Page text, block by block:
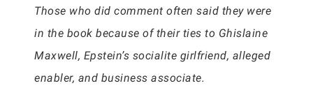
Those who did comment often said they were
in the book because of their ties to Ghislaine
Maxwell, Epstein’s socialite girlfriend, alleged
enabler, and business associate.